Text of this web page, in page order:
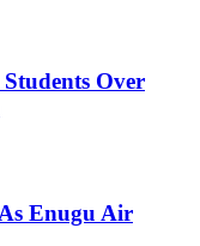
Over
As Enugu Air